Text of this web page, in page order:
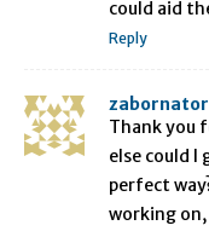
could aid
Reply
Thank you
else could
perfect
working on,